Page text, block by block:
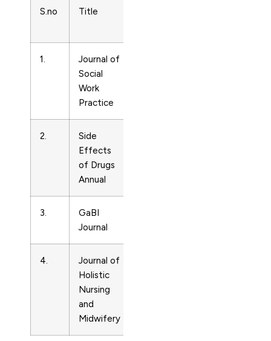
S.no Title
1.
Journal of
Social
Work
Practice
2.
Side
Effects
of Drugs
Annual
3.
GaBI
Journal
4.
Journal of
Holistic
Nursing
and
Midwifery